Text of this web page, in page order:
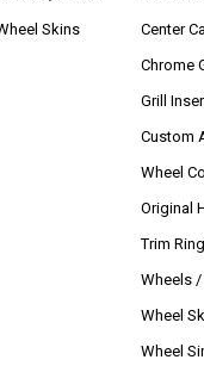
Skins
Center
Chrome
Grill
Custom
Wheel
Original
Trim
Wheels /
Wheel
Wheel